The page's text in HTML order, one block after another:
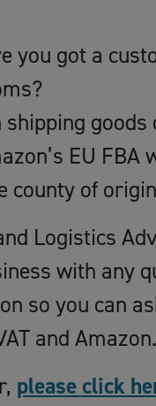
you got a
shipping
EU FBA
county of
Logistics
with any
so you can
and Amazon.
please click